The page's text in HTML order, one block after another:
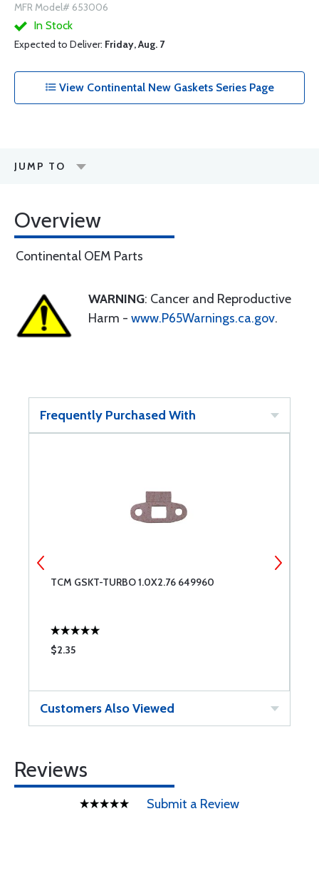
MFR Model# 653006
In Stock
Expected to Deliver: Friday, Aug. 7
View Continental New Gaskets Series Page
JUMP TO
Overview
Continental OEM Parts
WARNING: Cancer and Reproductive
Harm - www.P65Warnings.ca.gov.
Frequently Purchased With
TCM GSKT-TURBO 1.0X2.76 649960
$2.35
Customers Also Viewed
Reviews
Submit a Review